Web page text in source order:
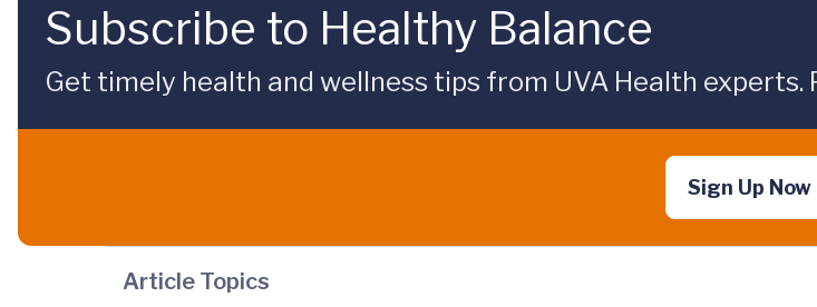
Subscribe to Healthy Balance
Get timely health and wellness tips from UVA Health experts.
Sign Up Now
Article Topics